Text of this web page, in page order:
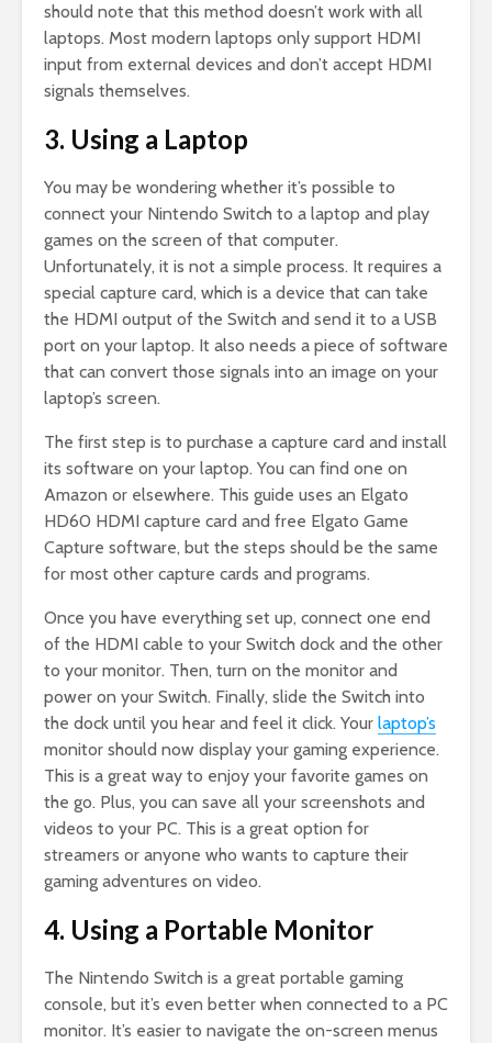
should note that this method doesn’t work with all
laptops. Most modern laptops only support HDMI
input from external devices and don’t accept HDMI
signals themselves.
3. Using a Laptop
You may be wondering whether it’s possible to
connect your Nintendo Switch to a laptop and play
games on the screen of that computer.
Unfortunately, it is not a simple process. It requires a
special capture card, which is a device that can take
the HDMI output of the Switch and send it to a USB
port on your laptop. It also needs a piece of software
that can convert those signals into an image on your
laptop’s screen.
The first step is to purchase a capture card and install
its software on your laptop. You can find one on
Amazon or elsewhere. This guide uses an Elgato
HD60 HDMI capture card and free Elgato Game
Capture software, but the steps should be the same
for most other capture cards and programs.
Once you have everything set up, connect one end
of the HDMI cable to your Switch dock and the other
to your monitor. Then, turn on the monitor and
power on your Switch. Finally, slide the Switch into
the dock until you hear and feel it click. Your laptop’s
monitor should now display your gaming experience.
This is a great way to enjoy your favorite games on
the go. Plus, you can save all your screenshots and
videos to your PC. This is a great option for
streamers or anyone who wants to capture their
gaming adventures on video.
4. Using a Portable Monitor
The Nintendo Switch is a great portable gaming
console, but it’s even better when connected to a PC
monitor. It’s easier to navigate the on-screen menus